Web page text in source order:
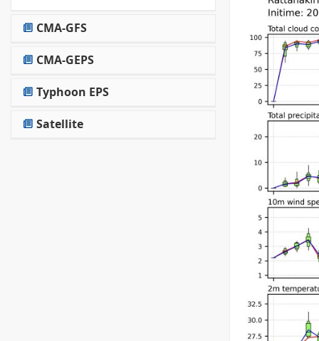
CMA-GFS
CMA-GEPS
Typhoon EPS
Satellite